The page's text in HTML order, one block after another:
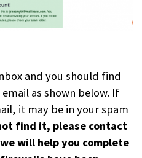
and you should find
as shown below. If
it may be in your spam
find it, please contact
will help you complete